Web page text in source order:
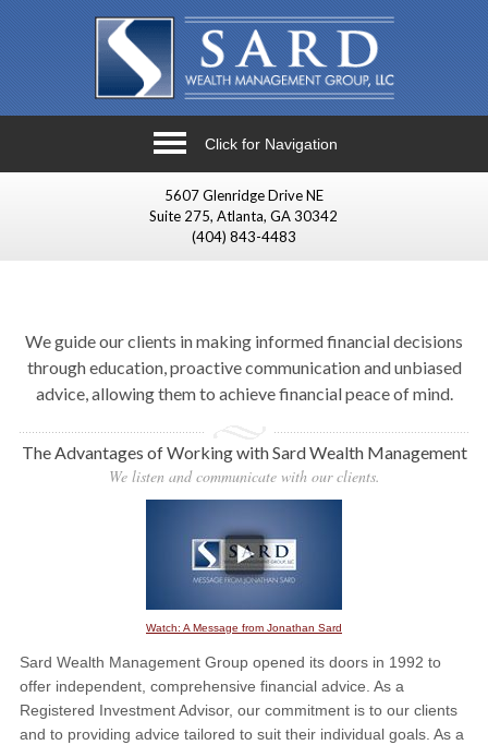
Click for Navigation
5607 Glenridge Drive NE
Suite 275, Atlanta, GA 30342
(404) 843-4483
We guide our clients in making informed financial decisions
through education, proactive communication and unbiased
advice, allowing them to achieve financial peace of mind.
The Advantages of Working with Sard Wealth Management
We listen and communicate with our clients.
Watch: A Message from Jonathan Sard
Sard Wealth Management Group opened its doors in 1992 to
offer independent, comprehensive financial advice. As a
Registered Investment Advisor, our commitment is to our clients
and to providing advice tailored to suit their individual goals. As a